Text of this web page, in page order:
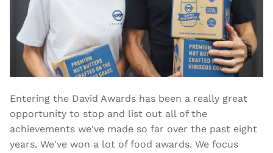
Entering the David Awards has been a really great
opportunity to stop and list out all of the
achievements we've made so far over the past eight
years. We've won a lot of food awards. We focus